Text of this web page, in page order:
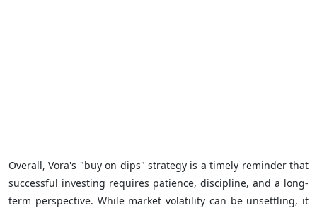
Overall, Vora's "buy on dips" strategy is a timely reminder that
successful investing requires patience, discipline, and a long-
term perspective. While market volatility can be unsettling, it